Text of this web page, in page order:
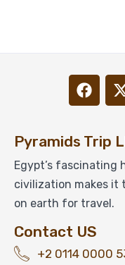
Exclusive
in Saqqara
Pyramids Trip
Egypt’s fascinating
civilization makes it
on earth for travel.
Contact US
+2 0114 0000